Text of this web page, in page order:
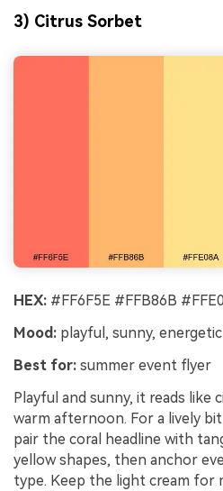
3) Citrus Sorbet
HEX: #FF6F5E #FFB86B
Mood: playful, sunny, energetic
Best for: summer event flyer
Playful and sunny, it reads
warm afternoon. For a lively
pair the coral headline with
yellow shapes, then anchor
type. Keep the light cream for